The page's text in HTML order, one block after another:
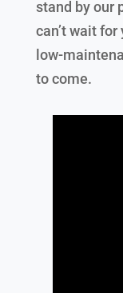
stand by our
can’t wait
low-
to come.